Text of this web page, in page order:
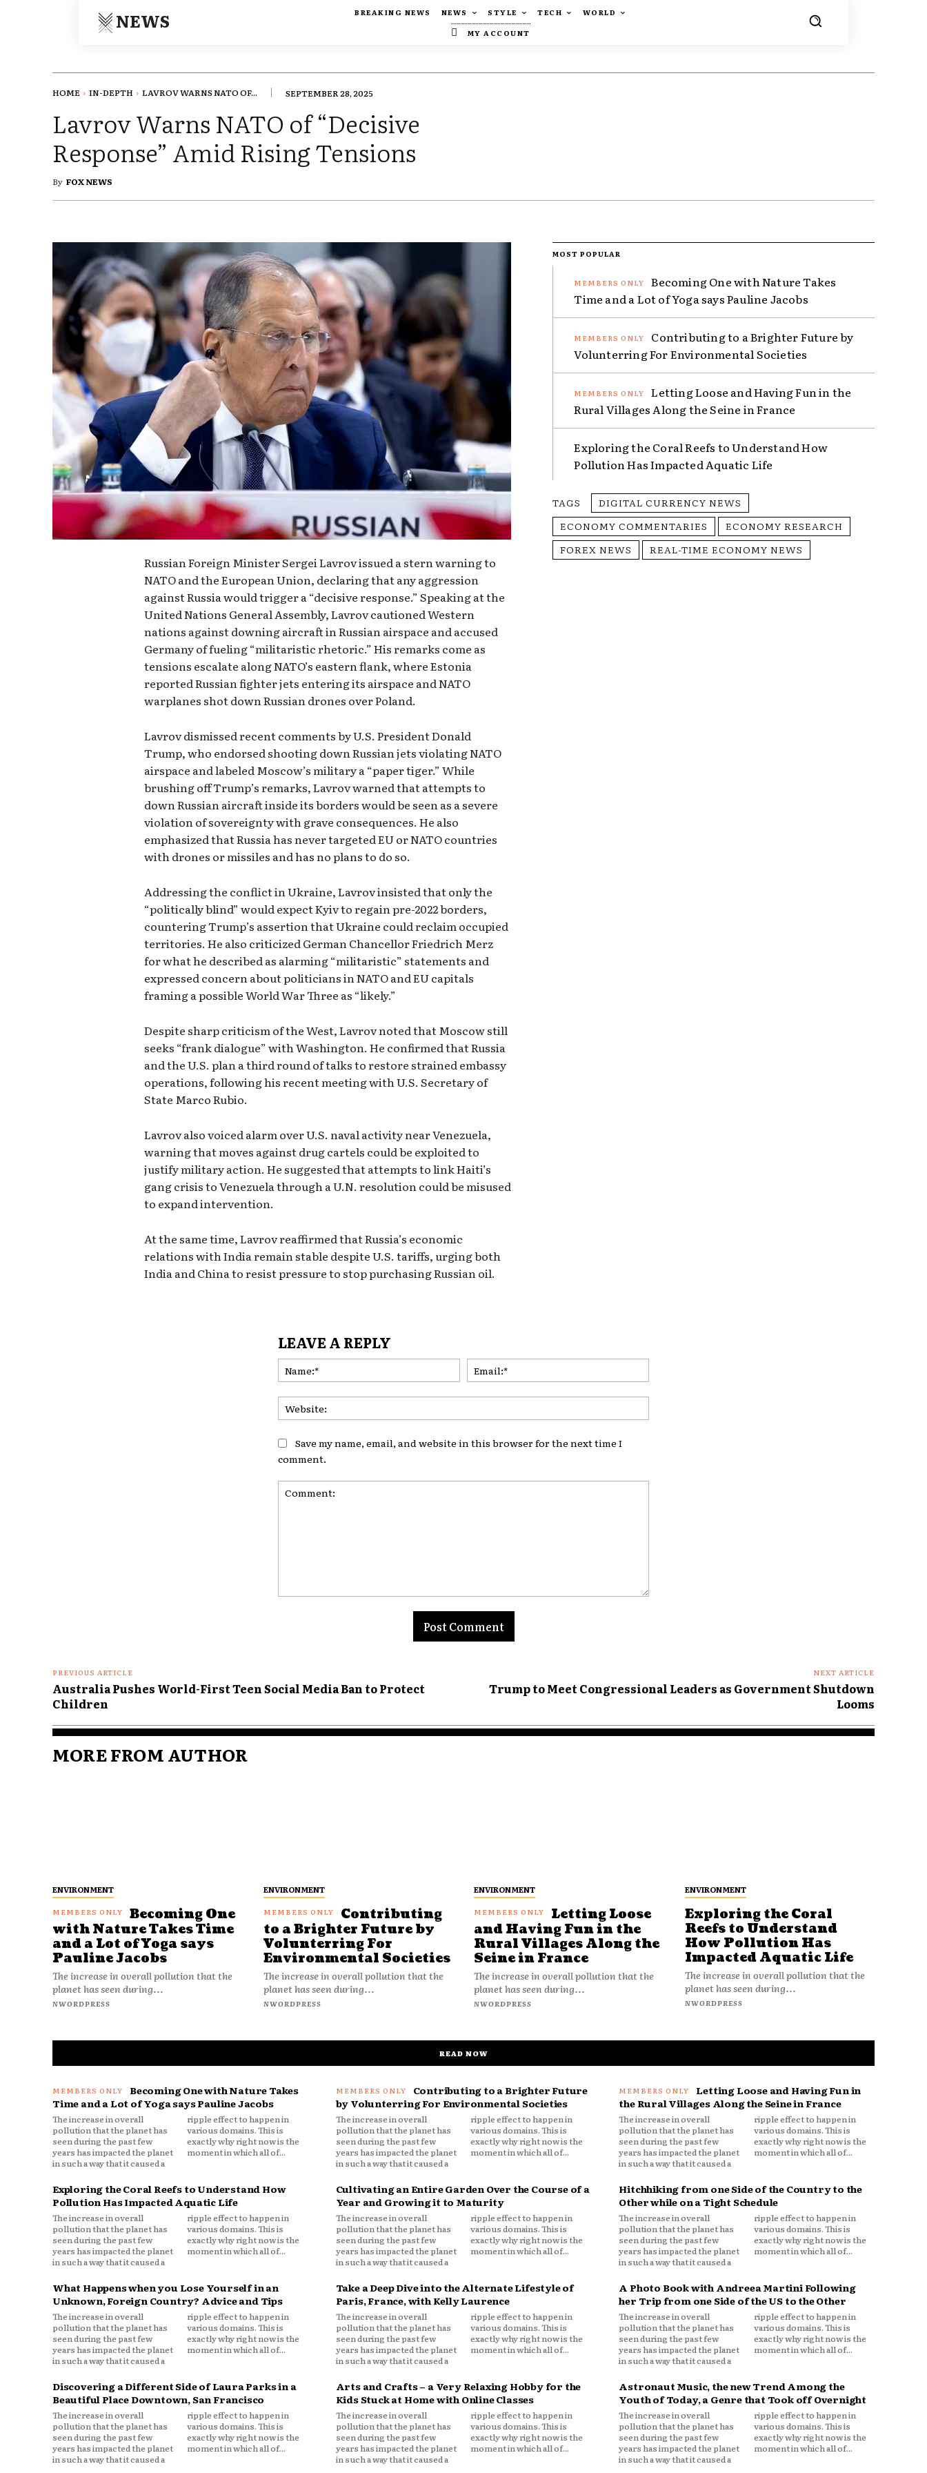
NEWS BREAKING NEWS NEWS STYLE TECH
WORLD
MY ACCOUNT
HOME IN-DEPTH LAVROV WARNS NATO OF... SEPTEMBER 28, 2025
Lavrov Warns NATO of “Decisive
Response” Amid Rising Tensions
By FOX NEWS
Russian Foreign Minister Sergei Lavrov issued a stern warning to
NATO and the European Union, declaring that any aggression
against Russia would trigger a “decisive response.” Speaking at the
United Nations General Assembly, Lavrov cautioned Western
nations against downing aircraft in Russian airspace and accused
Germany of fueling “militaristic rhetoric.” His remarks come as
tensions escalate along NATO’s eastern flank, where Estonia
reported Russian fighter jets entering its airspace and NATO
warplanes shot down Russian drones over Poland.
Lavrov dismissed recent comments by U.S. President Donald
Trump, who endorsed shooting down Russian jets violating NATO
airspace and labeled Moscow’s military a “paper tiger.” While
brushing off Trump’s remarks, Lavrov warned that attempts to
down Russian aircraft inside its borders would be seen as a severe
violation of sovereignty with grave consequences. He also
emphasized that Russia has never targeted EU or NATO countries
with drones or missiles and has no plans to do so.
Addressing the conflict in Ukraine, Lavrov insisted that only the
“politically blind” would expect Kyiv to regain pre-2022 borders,
countering Trump’s assertion that Ukraine could reclaim occupied
territories. He also criticized German Chancellor Friedrich Merz
for what he described as alarming “militaristic” statements and
expressed concern about politicians in NATO and EU capitals
framing a possible World War Three as “likely.”
Despite sharp criticism of the West, Lavrov noted that Moscow still
seeks “frank dialogue” with Washington. He confirmed that Russia
and the U.S. plan a third round of talks to restore strained embassy
operations, following his recent meeting with U.S. Secretary of
State Marco Rubio.
Lavrov also voiced alarm over U.S. naval activity near Venezuela,
warning that moves against drug cartels could be exploited to
justify military action. He suggested that attempts to link Haiti’s
gang crisis to Venezuela through a U.N. resolution could be misused
to expand intervention.
At the same time, Lavrov reaffirmed that Russia’s economic
relations with India remain stable despite U.S. tariffs, urging both
India and China to resist pressure to stop purchasing Russian oil.
MOST POPULAR
Becoming One with Nature Takes
Time and a Lot of Yoga says Pauline Jacobs
Contributing to a Brighter Future by
Volunterring For Environmental Societies
Letting Loose and Having Fun in the
Rural Villages Along the Seine in France
Exploring the Coral Reefs to Understand How
Pollution Has Impacted Aquatic Life
TAGS
DIGITAL CURRENCY NEWS
ECONOMY COMMENTARIES
ECONOMY RESEARCH
FOREX NEWS
REAL-TIME ECONOMY NEWS
LEAVE A REPLY
Save my name, email, and website in this browser for the next time I
comment.
PREVIOUS ARTICLE
Australia Pushes World-First Teen Social Media Ban to Protect
Children
NEXT ARTICLE
Trump to Meet Congressional Leaders as Government Shutdown
Looms
MORE FROM AUTHOR
ENVIRONMENT
Becoming One
with Nature Takes Time
and a Lot of Yoga says
Pauline Jacobs
The increase in overall pollution that the
planet has seen during...
NWORDPRESS
ENVIRONMENT
Contributing
to a Brighter Future by
Volunterring For
Environmental Societies
The increase in overall pollution that the
planet has seen during...
NWORDPRESS
ENVIRONMENT
Letting Loose
and Having Fun in the
Rural Villages Along the
Seine in France
The increase in overall pollution that the
planet has seen during...
NWORDPRESS
ENVIRONMENT
Exploring the Coral
Reefs to Understand
How Pollution Has
Impacted Aquatic Life
The increase in overall pollution that the
planet has seen during...
NWORDPRESS
READ NOW
Becoming One with Nature Takes
Time and a Lot of Yoga says Pauline Jacobs
The increase in overall
pollution that the planet has
seen during the past few
years has impacted the planet
in such a way that it caused a
ripple effect to happen in
various domains. This is
exactly why right now is the
moment in which all of...
Contributing to a Brighter Future
by Volunterring For Environmental Societies
The increase in overall
pollution that the planet has
seen during the past few
years has impacted the planet
in such a way that it caused a
ripple effect to happen in
various domains. This is
exactly why right now is the
moment in which all of...
Letting Loose and Having Fun in
the Rural Villages Along the Seine in France
The increase in overall
pollution that the planet has
seen during the past few
years has impacted the planet
in such a way that it caused a
ripple effect to happen in
various domains. This is
exactly why right now is the
moment in which all of...
Exploring the Coral Reefs to Understand How
Pollution Has Impacted Aquatic Life
The increase in overall
pollution that the planet has
seen during the past few
years has impacted the planet
in such a way that it caused a
ripple effect to happen in
various domains. This is
exactly why right now is the
moment in which all of...
Cultivating an Entire Garden Over the Course of a
Year and Growing it to Maturity
The increase in overall
pollution that the planet has
seen during the past few
years has impacted the planet
in such a way that it caused a
ripple effect to happen in
various domains. This is
exactly why right now is the
moment in which all of...
Hitchhiking from one Side of the Country to the
Other while on a Tight Schedule
The increase in overall
pollution that the planet has
seen during the past few
years has impacted the planet
in such a way that it caused a
ripple effect to happen in
various domains. This is
exactly why right now is the
moment in which all of...
What Happens when you Lose Yourself in an
Unknown, Foreign Country? Advice and Tips
The increase in overall
pollution that the planet has
seen during the past few
years has impacted the planet
in such a way that it caused a
ripple effect to happen in
various domains. This is
exactly why right now is the
moment in which all of...
Take a Deep Dive into the Alternate Lifestyle of
Paris, France, with Kelly Laurence
The increase in overall
pollution that the planet has
seen during the past few
years has impacted the planet
in such a way that it caused a
ripple effect to happen in
various domains. This is
exactly why right now is the
moment in which all of...
A Photo Book with Andreea Martini Following
her Trip from one Side of the US to the Other
The increase in overall
pollution that the planet has
seen during the past few
years has impacted the planet
in such a way that it caused a
ripple effect to happen in
various domains. This is
exactly why right now is the
moment in which all of...
Discovering a Different Side of Laura Parks in a
Beautiful Place Downtown, San Francisco
The increase in overall
pollution that the planet has
seen during the past few
years has impacted the planet
in such a way that it caused a
ripple effect to happen in
various domains. This is
exactly why right now is the
moment in which all of...
Arts and Crafts – a Very Relaxing Hobby for the
Kids Stuck at Home with Online Classes
The increase in overall
pollution that the planet has
seen during the past few
years has impacted the planet
in such a way that it caused a
ripple effect to happen in
various domains. This is
exactly why right now is the
moment in which all of...
Astronaut Music, the new Trend Among the
Youth of Today, a Genre that Took off Overnight
The increase in overall
pollution that the planet has
seen during the past few
years has impacted the planet
in such a way that it caused a
ripple effect to happen in
various domains. This is
exactly why right now is the
moment in which all of...